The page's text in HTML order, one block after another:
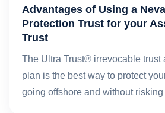
Advantages of Using a
Protection Trust for your
Trust
The Ultra Trust® irrevocable trust
plan is the best way to protect
going offshore and without